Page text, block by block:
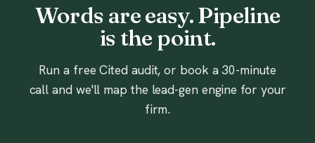
Words are easy. Pipeline
is the point.
Run a free Cited audit, or book a 30-minute
call and we'll map the lead-gen engine for your
firm.